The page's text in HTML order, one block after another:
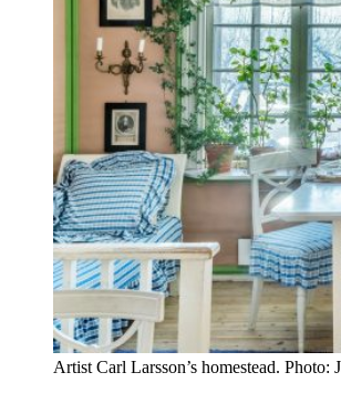
Artist Carl Larsson’s homestead.